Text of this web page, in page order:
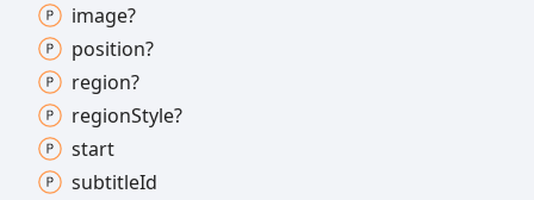
image?
position?
region?
regionStyle?
start
subtitleId